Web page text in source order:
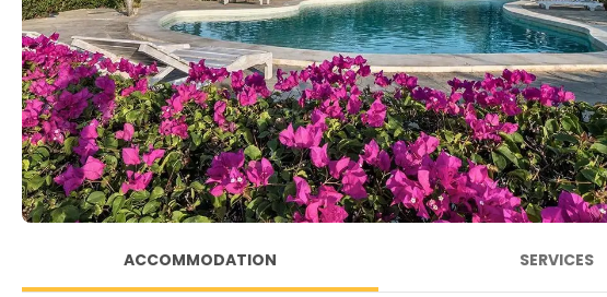
ACCOMMODATION SERVICES